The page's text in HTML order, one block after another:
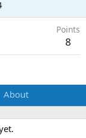
Points
8
About